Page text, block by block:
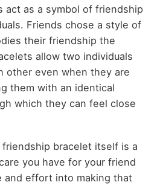
act as a symbol of friendship
Friends chose a style of
their friendship the
allow two individuals
other even when they are
them with an identical
which they can feel close
bracelet itself is a
you have for your friend
and effort into making that